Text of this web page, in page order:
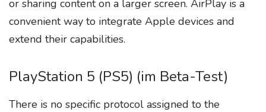
or sharing content on a larger screen. AirPlay is a
convenient way to integrate Apple devices and
extend their capabilities.
PlayStation 5 (PS5) (im Beta-Test)
There is no specific protocol assigned to the